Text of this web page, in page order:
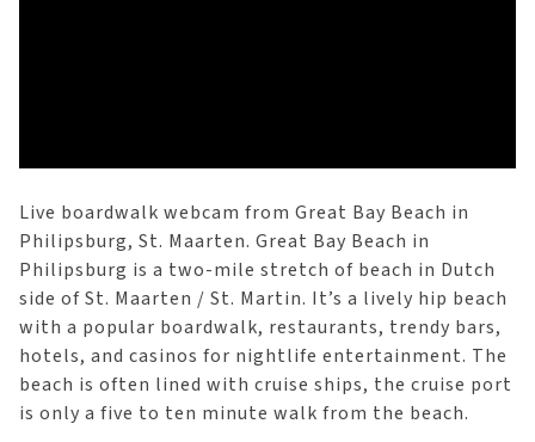
Live boardwalk webcam from Great Bay Beach in
Philipsburg, St. Maarten. Great Bay Beach in
Philipsburg is a two-mile stretch of beach in Dutch
side of St. Maarten / St. Martin. It’s a lively hip beach
with a popular boardwalk, restaurants, trendy bars,
hotels, and casinos for nightlife entertainment. The
beach is often lined with cruise ships, the cruise port
is only a five to ten minute walk from the beach.